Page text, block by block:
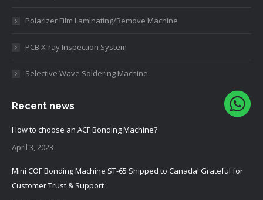
Polarizer Film Laminating/Remove Machine
PCB X-ray Inspection System
Selective Wave Soldering Machine
Recent news
How to choose an ACF Bonding Machine?
April 3, 2023
Mini COF Bonding Machine ST-65 Shipped to Canada! Grateful for
Customer Trust & Support